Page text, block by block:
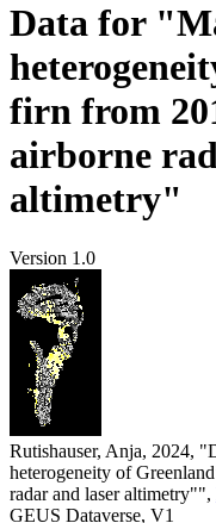
Data for
firn from
airborne
altimetry"
Version 1.0
Rutishauser, Anja, 2024,
heterogeneity of
radar and laser altimetry"",
GEUS Dataverse, V1